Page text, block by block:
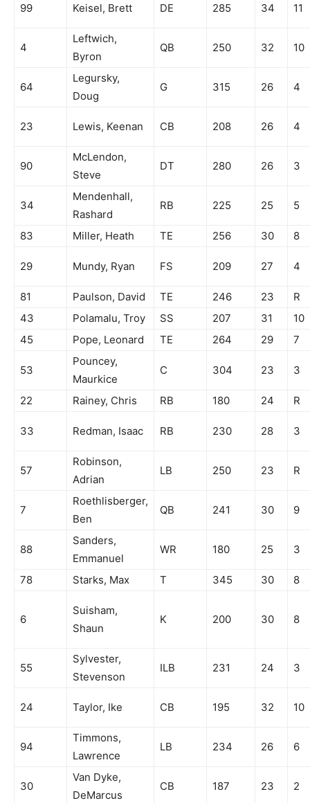
99 Keisel, Brett DE 285 34 11
4
Leftwich,
Byron
QB 250 32 10
64
Legursky,
Doug
G 315 26 4
23 Lewis, Keenan CB 208 26 4
90
McLendon,
Steve
DT 280 26 3
34
Mendenhall,
Rashard
RB 225 25 5
83 Miller, Heath TE 256 30 8
29 Mundy, Ryan FS 209 27 4
81 Paulson, David TE 246 23
R
43
Polamalu, Troy SS 207 31
10
45
Pope, Leonard TE 264 29 7
53
Pouncey,
Maurkice
C 304 23 3
22 Rainey, Chris RB 180 24 R
33 Redman, Isaac RB 230 28 3
57
Robinson,
Adrian
LB 250 23 R
7
Roethlisberger,
Ben
QB 241 30 9
88
Sanders,
Emmanuel
WR 180 25 3
78 Starks, Max T 345 30 8
6
Suisham,
Shaun
K 200 30 8
55
Sylvester,
Stevenson
ILB 231 24 3
24 Taylor, Ike CB 195 32 10
94
Timmons,
Lawrence
LB 234 26 6
30
Van Dyke,
DeMarcus
CB 187 23 2